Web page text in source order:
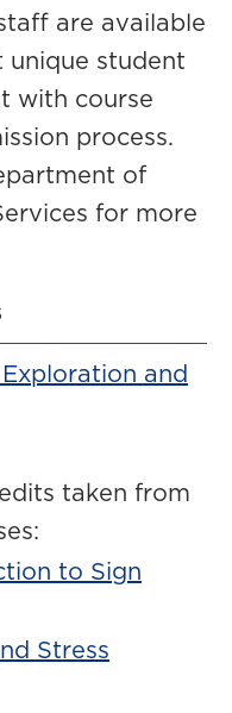
are available
unique student
with course
process.
of
for more
and
taken from
to Sign
Stress